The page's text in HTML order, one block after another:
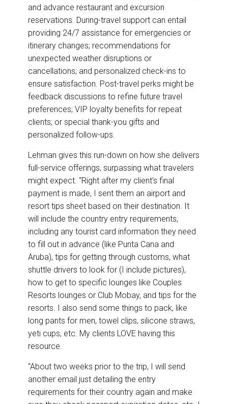
and advance restaurant and excursion
reservations. During-travel support can entail
providing 24/7 assistance for emergencies or
itinerary changes; recommendations for
unexpected weather disruptions or
cancellations; and personalized check-ins to
ensure satisfaction. Post-travel perks might be
feedback discussions to refine future travel
preferences; VIP loyalty benefits for repeat
clients; or special thank-you gifts and
personalized follow-ups.
Lehman gives this run-down on how she delivers
full-service offerings, surpassing what travelers
might expect. “Right after my client’s final
payment is made, I sent them an airport and
resort tips sheet based on their destination. It
will include the country entry requirements,
including any tourist card information they need
to fill out in advance (like Punta Cana and
Aruba), tips for getting through customs, what
shuttle drivers to look for (I include pictures),
how to get to specific lounges like Couples
Resorts lounges or Club Mobay, and tips for the
resorts. I also send some things to pack, like
long pants for men, towel clips, silicone straws,
yeti cups, etc. My clients LOVE having this
resource.
“About two weeks prior to the trip, I will send
another email just detailing the entry
requirements for their country again and make